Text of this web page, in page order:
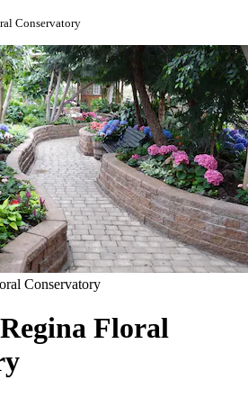
Conservatory
Conservatory
Floral